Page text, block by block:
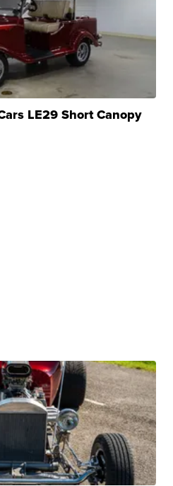
LE29 Short Canopy